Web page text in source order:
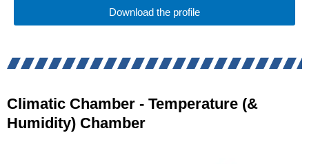
Download the profile
Climatic Chamber - Temperature (&
Humidity) Chamber